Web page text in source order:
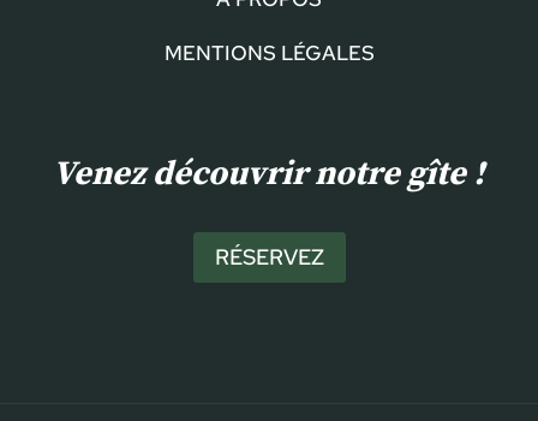
MENTIONS LÉGALES
Venez découvrir notre gîte !
RÉSERVEZ